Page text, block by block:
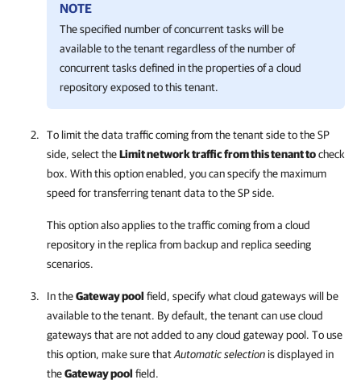
NOTE
The specified number of concurrent tasks will be
available to the tenant regardless of the number of
concurrent tasks defined in the properties of a cloud
repository exposed to this tenant.
To limit the data traffic coming from the tenant side to the SP
side, select theLimit network traffic from this tenant tocheck
box. With this option enabled, you can specify the maximum
speed for transferring tenant data to the SP side.
This option also applies to the traffic coming from a cloud
repository in the replica from backup and replica seeding
scenarios.
In theGateway pool field, specify what cloud gateways will be
available to the tenant. By default, the tenant can use cloud
gateways that are not added to any cloud gateway pool. To use
this option, make sure thatAutomatic selection is displayed in
theGateway pool field.